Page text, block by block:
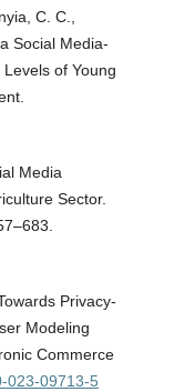
C. C.,
Social Media-
of Young
Media
Sector.
Privacy-
Modeling
Commerce
023-09713-5